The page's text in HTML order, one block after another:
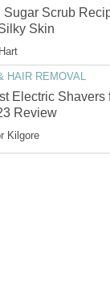
Sugar Scrub
Skin
HAIR REMOVAL
Electric Shavers
Review
Kilgore